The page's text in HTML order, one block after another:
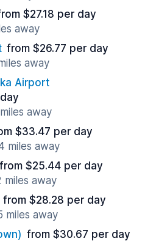
$27.18 per day
away
from $26.77 per day
away
Airport
away
$33.47 per day
miles away
from $25.44 per day
miles away
from $28.28 per day
miles away
from $30.67 per day